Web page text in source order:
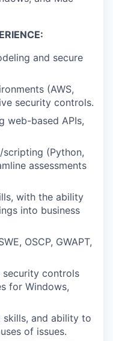
and secure
(AWS,
security controls.
web-based APIs,
(Python,
assessments
with the ability
into business
OSCP, GWAPT,
security controls
for Windows,
and ability to
of issues.